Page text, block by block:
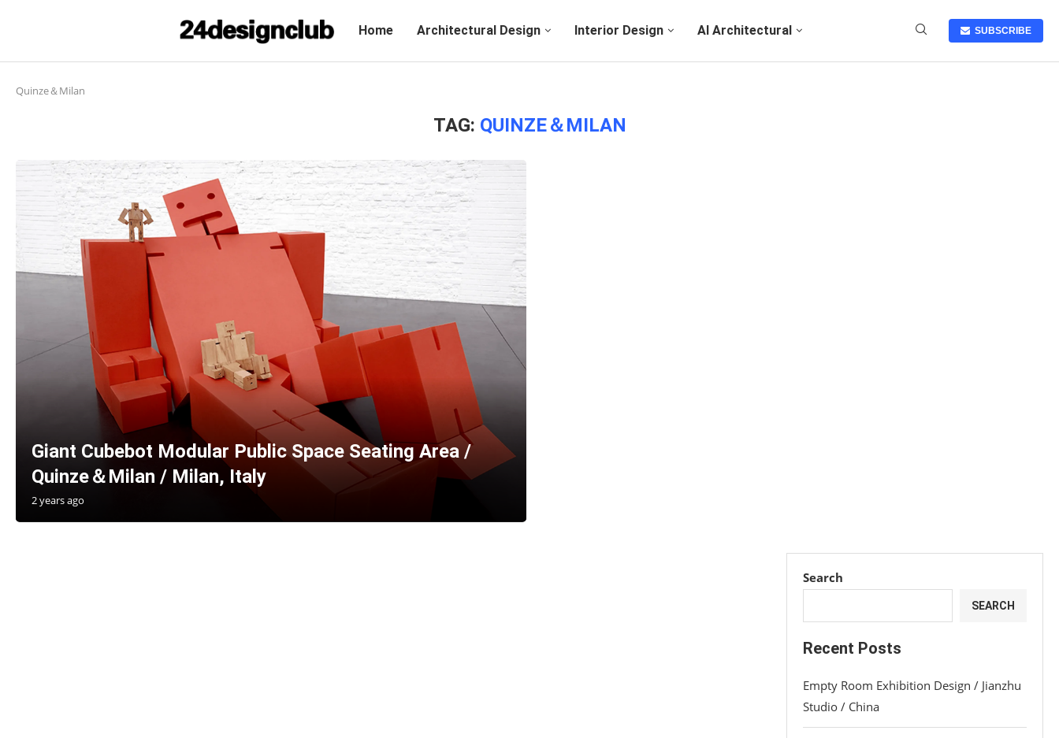
Home Architectural Design Interior Design AI Architectural SUBSCRIBE
Quinze＆Milan
TAG: QUINZE＆MILAN
Giant Cubebot Modular Public Space Seating Area /
Quinze＆Milan / Milan, Italy
2 years ago
Search
SEARCH
Recent Posts
Empty Room Exhibition Design / Jianzhu
Studio / China